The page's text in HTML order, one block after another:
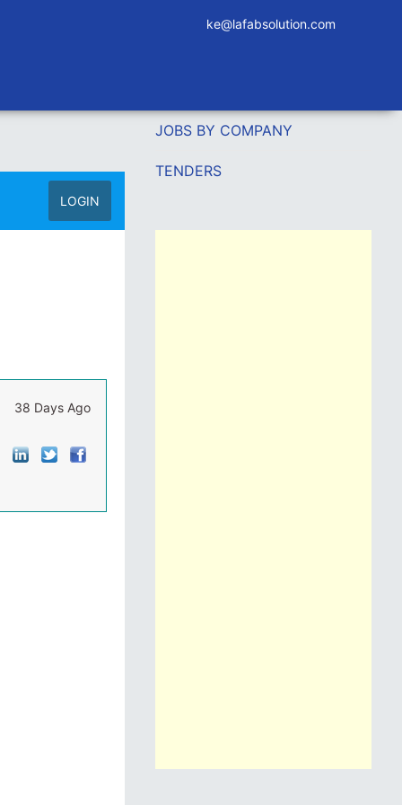
ke@lafabsolution.com
LOGIN
38 Days Ago
JOBS BY COMPANY
TENDERS